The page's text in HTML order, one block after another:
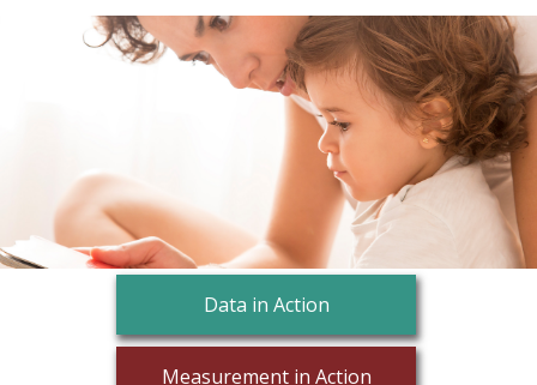
Data in Action
Measurement in Action